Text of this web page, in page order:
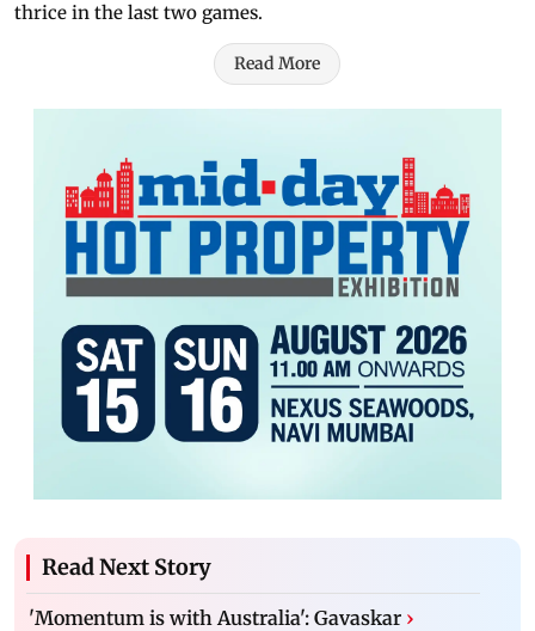
thrice in the last two games.
Read More
Read Next Story
'Momentum is with Australia': Gavaskar ›